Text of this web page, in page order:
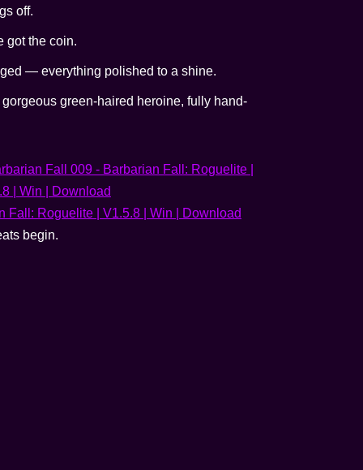
off.
got the coin.
— everything polished to a shine.
green-haired heroine, fully hand-
begin.